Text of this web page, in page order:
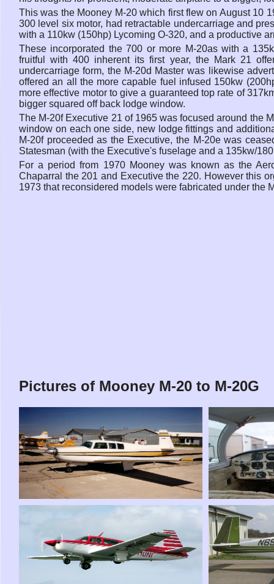
This was the Mooney M-20 which first flew on August 10
300 level six motor, had retractable undercarriage and
with a 110kw (150hp) Lycoming O-320, and a productive
These incorporated the 700 or more M-20as with a
fruitful with 400 inherent its first year, the Mark 21
undercarriage form, the M-20d Master was likewise
offered an all the more capable fuel infused 150kw
more effective motor to give a guaranteed top rate of
bigger squared off back lodge window.
The M-20f Executive 21 of 1965 was focused around the
window on each one side, new lodge fittings and
M-20f proceeded as the Executive, the M-20e was
Statesman (with the Executive's fuselage and a 135kw/
For a period from 1970 Mooney was known as the
Chaparral the 201 and Executive the 220. However this
1973 that reconsidered models were fabricated under the
Pictures of Mooney M-20 to M-20G